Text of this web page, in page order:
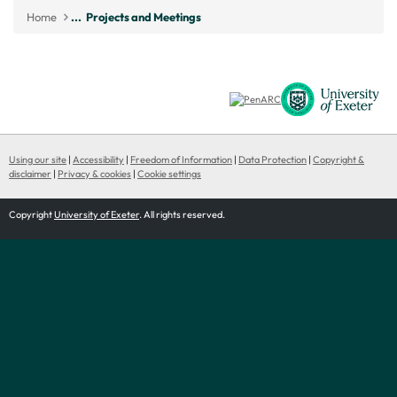
Home ... Projects and Meetings
Using our site | Accessibility | Freedom of Information | Data Protection | Copyright &
disclaimer | Privacy & cookies | Cookie settings
CopyrightUniversity of Exeter. All rights reserved.